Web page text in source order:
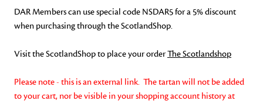
DAR Members can use special code NSDAR5 for a 5% discount
when purchasing through the ScotlandShop.
Visit the ScotlandShop to place your orderThe Scotlandshop
Please note - this is an external link. The tartan will not be added
to your cart, nor be visible in your shopping account history at